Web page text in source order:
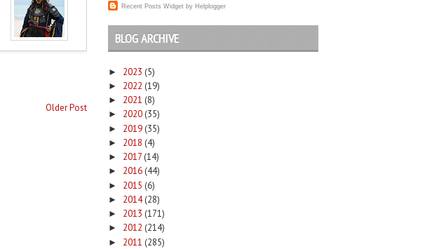
Older Post
Recent Posts Widget by Helplogger
BLOG ARCHIVE
► 2023 (5)
► 2022 (19)
► 2021 (8)
► 2020 (35)
► 2019 (35)
► 2018 (4)
► 2017 (14)
► 2016 (44)
► 2015 (6)
► 2014 (28)
► 2013 (171)
► 2012 (214)
► 2011 (285)